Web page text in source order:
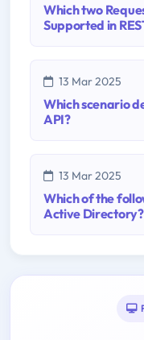
Which two
Supported in
13 Mar 2025
Which scenario
API?
13 Mar 2025
Which of the
Active